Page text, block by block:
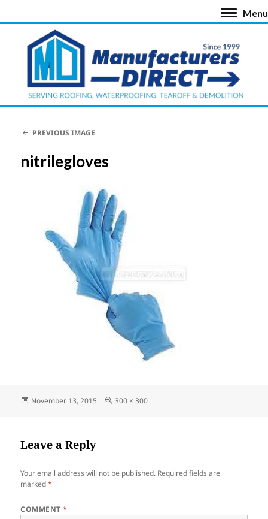
Menu
PREVIOUS IMAGE
nitrilegloves
Posted
November 13, 2015
Full
300 × 300
Leave a Reply
Your email address will not be published. Required fields are
marked*
COMMENT*